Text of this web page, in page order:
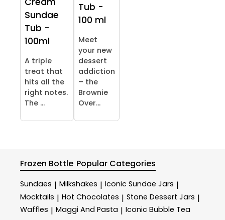
Sundae
Tub -
100ml
A triple
treat that
hits all the
right notes.
The ...
Tub -
100 ml
Meet
your new
dessert
addiction
– the
Brownie
Over...
Frozen Bottle Popular Categories
Sundaes | Milkshakes | Iconic Sundae Jars |
Mocktails | Hot Chocolates | Stone Dessert Jars |
Waffles | Maggi And Pasta | Iconic Bubble Tea